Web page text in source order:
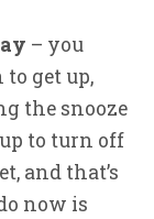
– you
get up,
the snooze
to turn off
and that’s
now is